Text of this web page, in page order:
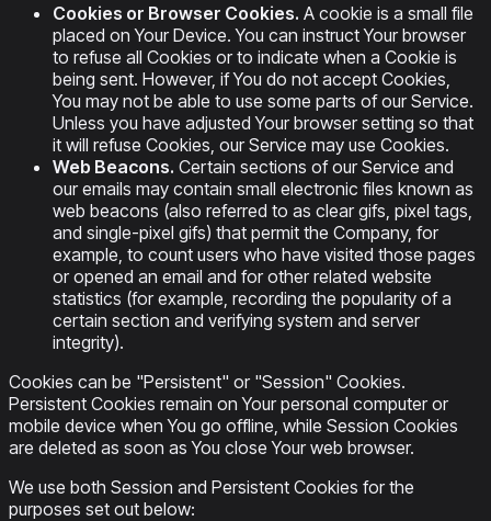
Cookies or Browser Cookies. A cookie is a small file
placed on Your Device. You can instruct Your browser
to refuse all Cookies or to indicate when a Cookie is
being sent. However, if You do not accept Cookies,
You may not be able to use some parts of our Service.
Unless you have adjusted Your browser setting so that
it will refuse Cookies, our Service may use Cookies.
Web Beacons. Certain sections of our Service and
our emails may contain small electronic files known as
web beacons (also referred to as clear gifs, pixel tags,
and single-pixel gifs) that permit the Company, for
example, to count users who have visited those pages
or opened an email and for other related website
statistics (for example, recording the popularity of a
certain section and verifying system and server
integrity).
Cookies can be "Persistent" or "Session" Cookies.
Persistent Cookies remain on Your personal computer or
mobile device when You go offline, while Session Cookies
are deleted as soon as You close Your web browser.
We use both Session and Persistent Cookies for the
purposes set out below: